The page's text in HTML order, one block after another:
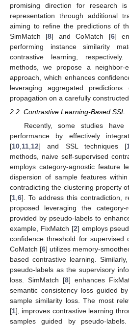
promising direction for research
representation through additional
aiming to refine the predictions of
SimMatch [8] and CoMatch [6]
performing instance similarity
contrastive learning,
methods, we propose a neighbor-
approach, which enhances
leveraging aggregated
propagation on a carefully
2.2. Contrastive Learning-Based SSL
Recently, some studies have
performance by effectively
[10,11,12] and SSL techniques [
methods, naive self-supervised
employs category-agnostic feature
dispersion of sample features
contradicting the clustering property
[1,6]. To address this contradiction,
proposed leveraging the category-
provided by pseudo-labels to
example, FixMatch [2] employs
confidence threshold for supervised
CoMatch [6] utilizes memory-
based contrastive learning.
pseudo-labels as the supervisory
loss. SimMatch [8] enhances
semantic consistency loss guided
sample similarity loss. The most
[1], improves contrastive learning
samples guided by pseudo-